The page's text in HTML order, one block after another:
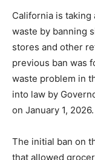
California is
waste by banning
stores and other
previous ban was
waste problem in
into law by
on January 1, 2026.
The initial ban on
that allowed